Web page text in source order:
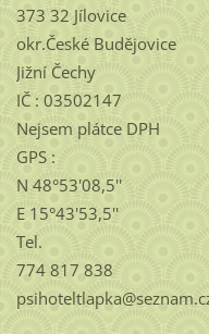
373 32 Jílovice
okr.České Budějovice
Jižní Čechy
IČ : 03502147
Nejsem plátce DPH
GPS :
N 48°53'08,5''
E 15°43'53,5''
Tel.
774 817 838